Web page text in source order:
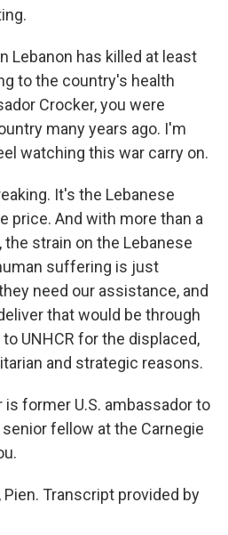
Lebanon has killed at least
to the country's health
Crocker, you were
many years ago. I'm
watching this war carry on.
It's the Lebanese
price. And with more than a
strain on the Lebanese
suffering is just
need our assistance, and
that would be through
UNHCR for the displaced,
and strategic reasons.
is former U.S. ambassador to
fellow at the Carnegie
Pien. Transcript provided by